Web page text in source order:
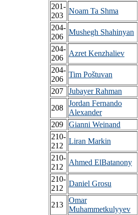
201-
203
Noam Ta Shma
204-
206
Mushegh Shahinyan
204-
206
Azret Kenzhaliev
204-
206
Tim Poštuvan
207
Jubayer Rahman
208
Jordan Fernando
Alexander
209
Gianni Weinand
210-
212
Liran Markin
210-
212
Ahmed ElBatanony
210-
212
Daniel Grosu
213
Omar
Muhammetkulyyev